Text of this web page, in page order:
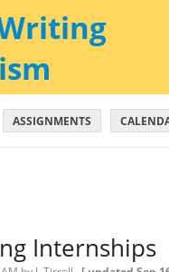
ASSIGNMENTS
Internships